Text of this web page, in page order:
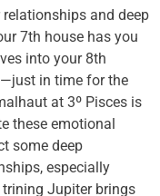
and deep
7th house has you
into your 8th
in time for the
at 3º Pisces is
these emotional
some deep
especially
Jupiter brings